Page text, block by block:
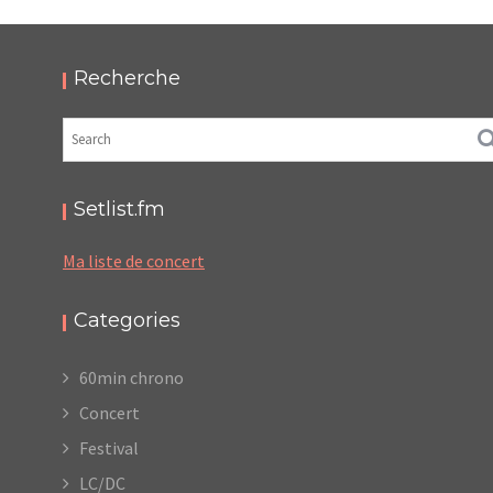
2025 – PODCAST ET PHOTOS
Recherche
Setlist.fm
Ma liste de concert
Categories
60min chrono
Concert
Festival
LC/DC